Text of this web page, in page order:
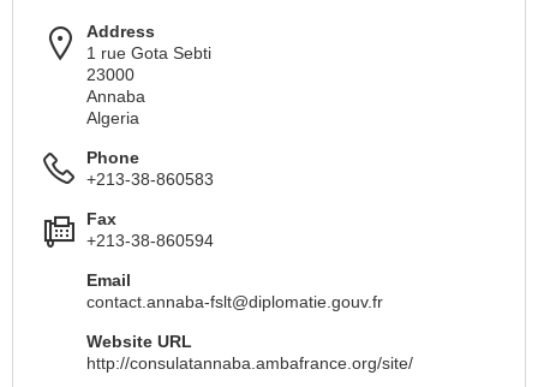
Address
1 rue Gota Sebti
23000
Annaba
Algeria
Phone
+213-38-860583
Fax
+213-38-860594
Email
contact.annaba-fslt@diplomatie.gouv.fr
Website URL
http://consulatannaba.ambafrance.org/site/